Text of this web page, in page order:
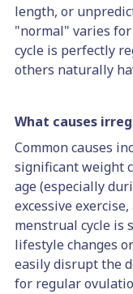
length, or
"normal" varies for
cycle is perfectly
others naturally
What causes
Common causes
significant weight
age (especially
excessive
menstrual cycle is
lifestyle changes
easily disrupt the
for regular